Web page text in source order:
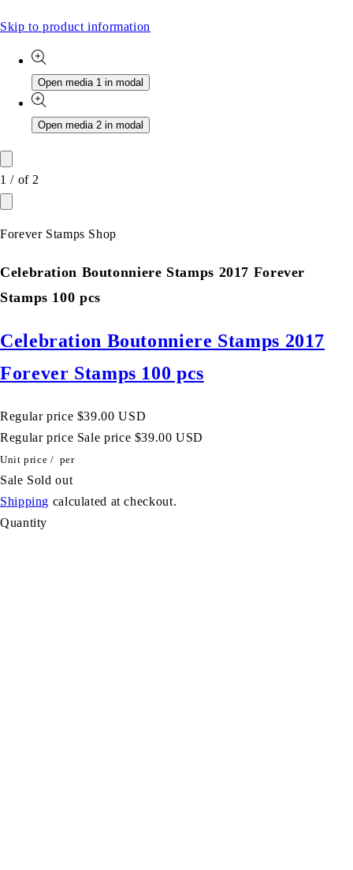
Skip to product information
Open media 1 in modal
Open media 2 in modal
1 / of 2
Forever Stamps Shop
Celebration Boutonniere Stamps 2017 Forever
Stamps 100 pcs
Celebration Boutonniere Stamps 2017
Forever Stamps 100 pcs
Regular price $39.00 USD
Regular price Sale price $39.00 USD
Unit price / per
Sale Sold out
Shipping calculated at checkout.
Quantity